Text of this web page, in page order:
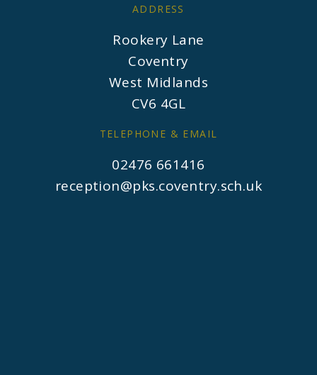
ADDRESS
Rookery Lane
Coventry
West Midlands
CV6 4GL
TELEPHONE & EMAIL
02476 661416
reception@pks.coventry.sch.uk